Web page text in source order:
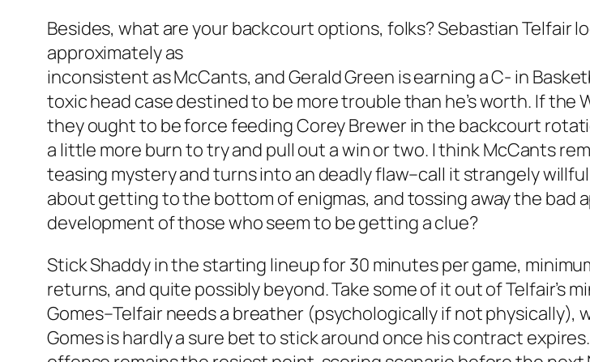
Besides, what are your backcourt options, folks? Sebastian Telfair
approximately as
inconsistent as McCants, and Gerald Green is earning a C- in
toxic head case destined to be more trouble than he’s worth. If
they ought to be force feeding Corey Brewer in the backcourt
a little more burn to try and pull out a win or two. I think McCants
teasing mystery and turns into an deadly flaw–call it strangely
about getting to the bottom of enigmas, and tossing away the bad
development of those who seem to be getting a clue?
Stick Shaddy in the starting lineup for 30 minutes per game,
returns, and quite possibly beyond. Take some of it out of Telfair’s
Gomes–Telfair needs a breather (psychologically if not
Gomes is hardly a sure bet to stick around once his contract